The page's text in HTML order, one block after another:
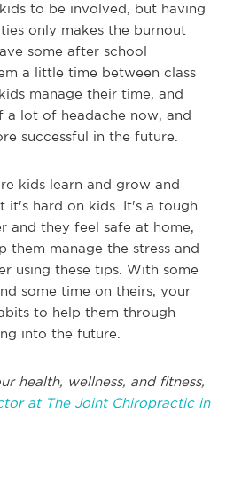
to be involved, but having
only makes the burnout
some after school
a little time between class
manage their time, and
a lot of headache now, and
successful in the future.
kids learn and grow and
it's hard on kids. It's a tough
and they feel safe at home,
them manage the stress and
using these tips. With some
some time on theirs, your
to help them through
into the future.
health, wellness, and fitness,
at The Joint Chiropractic in